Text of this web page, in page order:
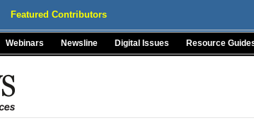
Featured Contributors
Webinars Newsline Digital Issues Resource